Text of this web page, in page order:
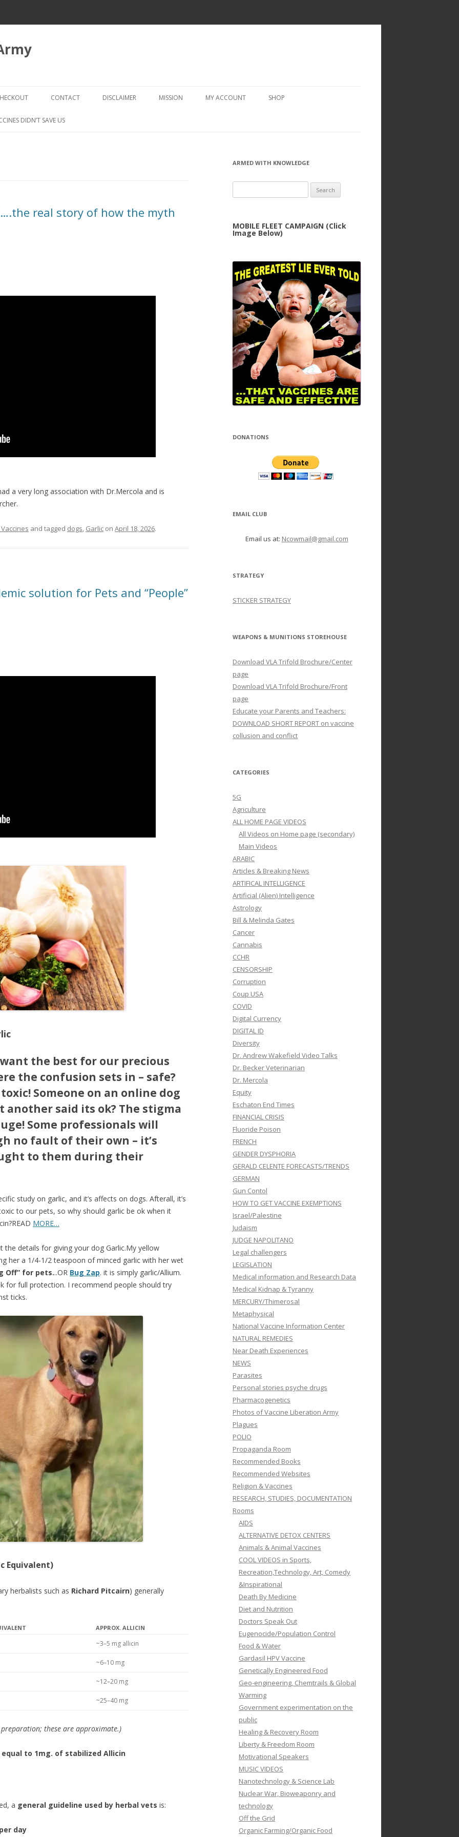
to
CHECKOUT → REVIEW ORDER
CONTACT DISCLAIMER MISSION MY ACCOUNT SHOP
DIDN’T SAVE US
real story of how the myth
a very long association with Dr.Mercola and is
and tagged dogs, Garlic on April 18, 2026.
solution for Pets and “People”
the best for our precious
the confusion sets in – safe?
Someone on an online dog
another said its ok? The stigma
Some professionals will
no fault of their own – it’s
to them during their
study on garlic, and it’s affects on dogs. Afterall, it’s
to our pets, so why should garlic be ok when it
MORE…
the details for giving your dog Garlic.My yellow
her a 1/4-1/2 teaspoon of minced garlic with her wet
Off” for pets...OR Bug Zap. it is simply garlic/Allium.
for full protection. I recommend people should try
ticks.
Equivalent)
herbalists such as Richard Pitcairn) generally
APPROX. ALLICIN
~3–5 mg allicin
~6–10 mg
~12–20 mg
~25–40 mg
these are approximate.)
to 1mg. of stabilized Allicin
a general guideline used by herbal vets is:
day
ARMED WITH KNOWLEDGE
for:
MOBILE FLEET CAMPAIGN (Click
Image Below)
DONATIONS
EMAIL CLUB
Email us at: Ncowmail@gmail.com
STRATEGY
STICKER STRATEGY
WEAPONS & MUNITIONS STOREHOUSE
Download VLA Trifold Brochure/Center
page
Download VLA Trifold Brochure/Front
page
Educate your Parents and Teachers:
DOWNLOAD SHORT REPORT on vaccine
collusion and conflict
CATEGORIES
5G
Agriculture
ALL HOME PAGE VIDEOS
All Videos on Home page (secondary)
Main Videos
ARABIC
Articles & Breaking News
ARTIFICAL INTELLIGENCE
Artificial (Alien) Intelligence
Astrology
Bill & Melinda Gates
Cancer
Cannabis
CCHR
CENSORSHIP
Corruption
Coup USA
COVID
Digital Currency
DIGITAL ID
Diversity
Dr. Andrew Wakefield Video Talks
Dr. Becker Veterinarian
Dr. Mercola
Equity
Eschaton End Times
FINANCIAL CRISIS
Fluoride Poison
FRENCH
GENDER DYSPHORIA
GERALD CELENTE FORECASTS/TRENDS
GERMAN
Gun Contol
HOW TO GET VACCINE EXEMPTIONS
Israel/Palestine
Judaism
JUDGE NAPOLITANO
Legal challengers
LEGISLATION
Medical information and Research Data
Medical Kidnap & Tyranny
MERCURY/Thimerosal
Metaphysical
National Vaccine Information Center
NATURAL REMEDIES
Near Death Experiences
NEWS
Parasites
Personal stories psyche drugs
Pharmacogenetics
Photos of Vaccine Liberation Army
Plagues
POLIO
Propaganda Room
Recommended Books
Recommended Websites
Religion & Vaccines
RESEARCH, STUDIES, DOCUMENTATION
Rooms
AIDS
ALTERNATIVE DETOX CENTERS
Animals & Animal Vaccines
COOL VIDEOS in Sports,
Recreation,Technology, Art, Comedy
&Inspirational
Death By Medicine
Diet and Nutrition
Doctors Speak Out
Eugenocide/Population Control
Food & Water
Gardasil HPV Vaccine
Genetically Engineered Food
Geo-engineering, Chemtrails & Global
Warming
Government experimentation on the
public
Healing & Recovery Room
Liberty & Freedom Room
Motivational Speakers
MUSIC VIDEOS
Nanotechnology & Science Lab
Nuclear War, Bioweaponry and
technology
Off the Grid
Organic Farming/Organic Food